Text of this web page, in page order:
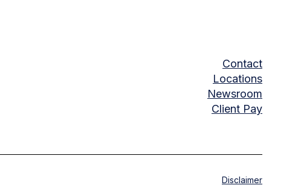
Contact
Locations
Newsroom
Client Pay
Disclaimer